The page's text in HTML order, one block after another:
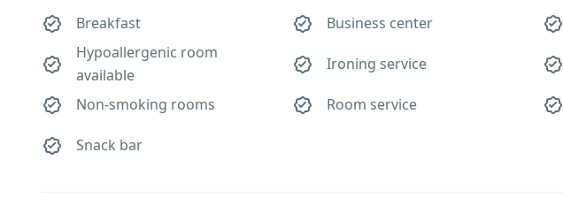
Breakfast Business center
Hypoallergenic room
available
Ironing service
Non-smoking rooms Room service
Snack bar